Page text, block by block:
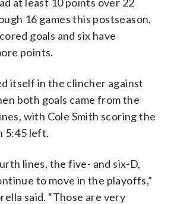
16 games this postseason,
goals and six have
points.
itself in the clincher against
both goals came from the
with Cole Smith scoring the
5:45 left.
lines, the five- and six-D,
to move in the playoffs,”
said. “Those are very